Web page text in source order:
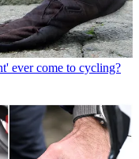
ever come to cycling?